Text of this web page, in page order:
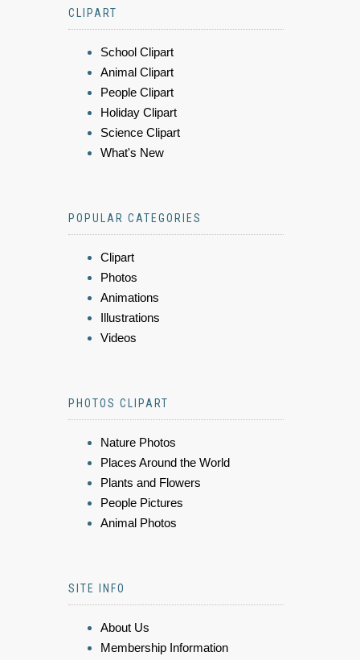
CLIPART
School Clipart
Animal Clipart
People Clipart
Holiday Clipart
Science Clipart
What's New
POPULAR CATEGORIES
Clipart
Photos
Animations
Illustrations
Videos
PHOTOS CLIPART
Nature Photos
Places Around the World
Plants and Flowers
People Pictures
Animal Photos
SITE INFO
About Us
Membership Information